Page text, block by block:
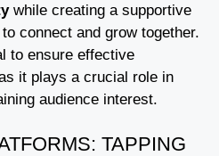
while creating a supportive
connect and grow together.
to ensure effective
it plays a crucial role in
audience interest.
TAPPING